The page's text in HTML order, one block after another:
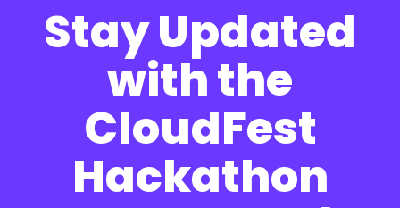
Stay Updated
with the
CloudFest
Hackathon